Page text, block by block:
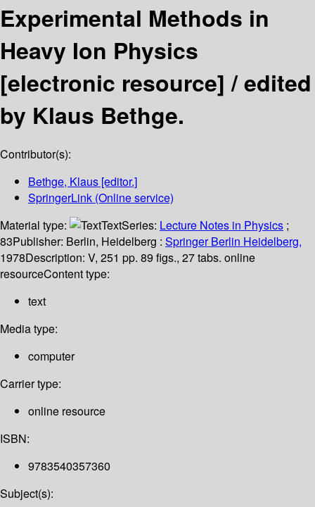
Experimental Methods in
Heavy Ion Physics
[electronic resource] /edited
by Klaus Bethge.
Contributor(s):
Bethge, Klaus [editor.]
SpringerLink (Online service)
Material type:
TextSeries: Lecture Notes in Physics ;
83Publisher: Berlin, Heidelberg : Springer Berlin Heidelberg,
1978Description: V, 251 pp. 89 figs., 27 tabs. online
resourceContent type:
text
Media type:
computer
Carrier type:
online resource
ISBN:
9783540357360
Subject(s):